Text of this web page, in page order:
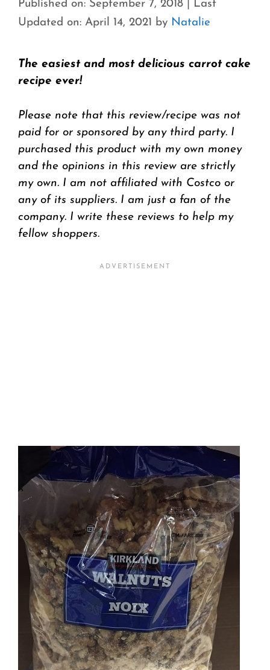
Published on: September 7, 2018
Last
Updated on: April 14, 2021 by Natalie
The easiest and most delicious carrot cake
recipe ever!
Please note that this review/recipe was not
paid for or sponsored by any third party. I
purchased this product with my own money
and the opinions in this review are strictly
my own. I am not affiliated with Costco or
any of its suppliers. I am just a fan of the
company. I write these reviews to help my
fellow shoppers.